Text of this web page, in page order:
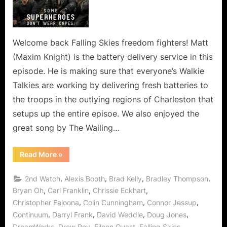
a
Valued
Welcome back Falling Skies freedom fighters! Matt
(Maxim Knight) is the battery delivery service in this
episode. He is making sure that everyone’s Walkie
Talkies are working by delivering fresh batteries to
the troops in the outlying regions of Charleston that
setups up the entire episoe. We also enjoyed the
great song by The Wailing…
Read More“Falling
Skies:
Means
Loss
of
Valued
Berzerker!”
»
2nd Watch, Alexis Booth, Brad Kelly, Bradley Thompson,
Bryan Oh, Carl Franklin, Chrissie Eckhart,
Christopher Faloona, Colin Cunningham, Connor Jessup,
Continuum, Darryl Frank, David Weddle, Doug Jones,